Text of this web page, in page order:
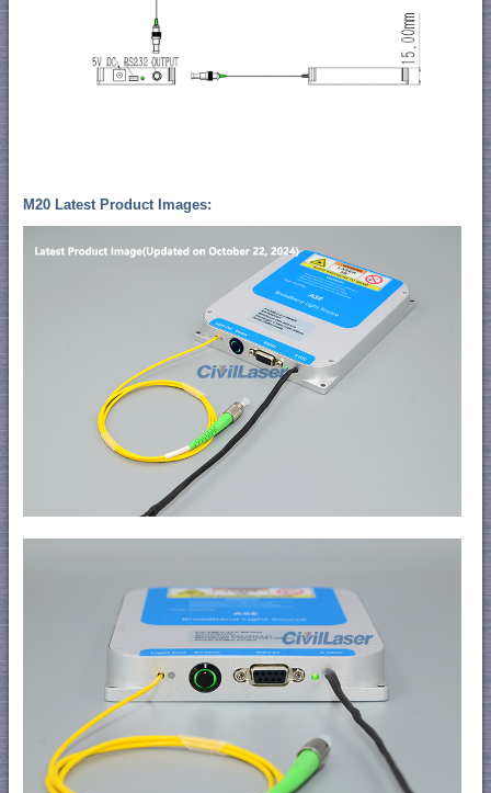
M20 Latest Product Images: